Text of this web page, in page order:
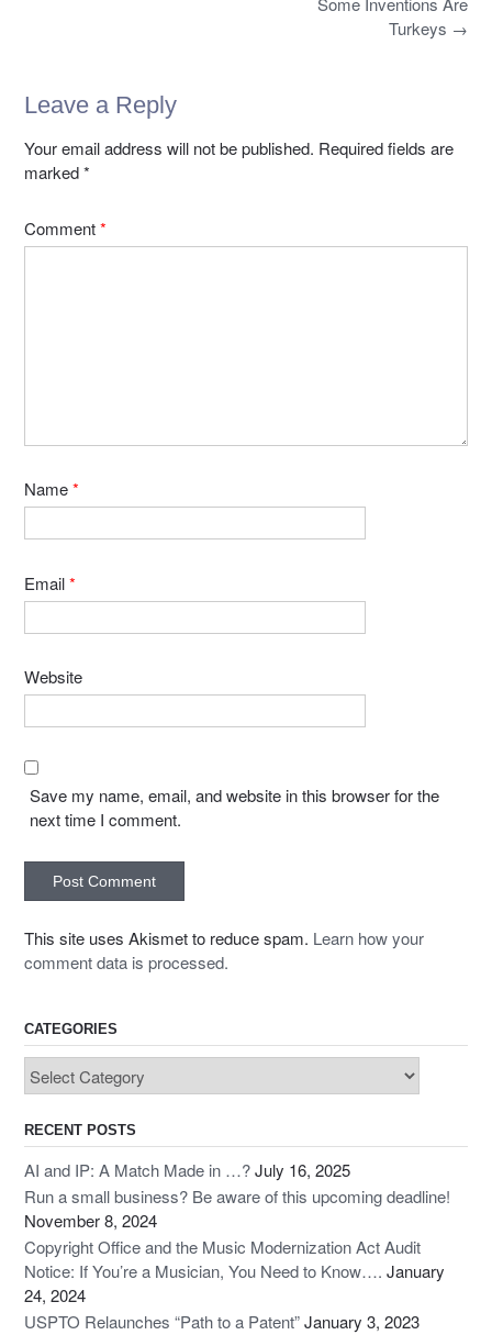
k
Turkeys →
Leave a Reply
Your email address will not be published. Required fields are
marked*
Comment*
Name*
Email*
Website
Save my name, email, and website in this browser for the
next time I comment.
This site uses Akismet to reduce spam. Learn how your
comment data is processed.
CATEGORIES
Categories
RECENT POSTS
AI and IP: A Match Made in …?July 16, 2025
Run a small business? Be aware of this upcoming deadline!
November 8, 2024
Copyright Office and the Music Modernization Act Audit
Notice: If You’re a Musician, You Need to Know…. January
24, 2024
USPTO Relaunches “Path to a Patent”January 3, 2023